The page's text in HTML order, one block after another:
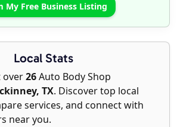
My Free Business Listing
Local Stats
over26Auto Body Shop
TX. Discover top local
services, and connect with
near you.